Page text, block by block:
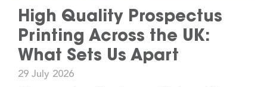
High Quality Prospectus
Printing Across the UK:
What Sets Us Apart
29 July 2026